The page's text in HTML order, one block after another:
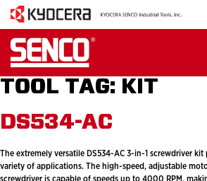
TOOL TAG: KIT
DS534-AC
The extremely versatile DS534-AC 3-in-1 screwdriver
variety of applications. The high-speed, adjustable
screwdriver is capable of speeds up to 4000 RPM,